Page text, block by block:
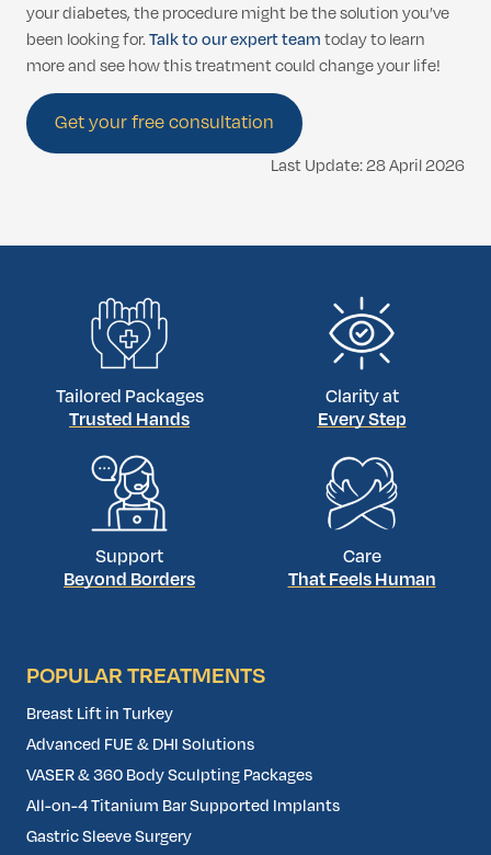
your diabetes, the procedure might be the solution you’ve
been looking for.Talk to our expert teamtoday to learn
more and see how this treatment could change your life!
Get your free consultation
Last Update: 28 April 2026
Tailored Packages
Trusted Hands
Clarity at
Every Step
Support
Beyond Borders
Care
That Feels Human
POPULAR TREATMENTS
Breast Lift in Turkey
Advanced FUE & DHI Solutions
VASER & 360 Body Sculpting Packages
All-on-4 Titanium Bar Supported Implants
Gastric Sleeve Surgery